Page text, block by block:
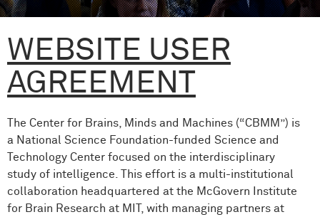
WEBSITE USER
AGREEMENT
The Center for Brains, Minds and Machines (“CBMM”) is
a National Science Foundation-funded Science and
Technology Center focused on the interdisciplinary
study of intelligence. This effort is a multi-institutional
collaboration headquartered at the McGovern Institute
for Brain Research at MIT, with managing partners at